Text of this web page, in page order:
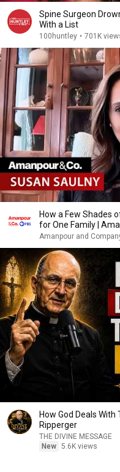
Spine Surgeon
With a List
100huntley • 701K
How a Few Shades
for One Family |
Amanpour and
How God Deals With
Ripperger
THE DIVINE MESSAGE
New 5.6K views